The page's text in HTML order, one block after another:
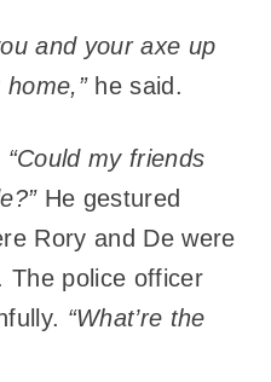
and your axe up
he said.
“Could my friends
He gestured
Rory and De were
The police officer
“What’re the